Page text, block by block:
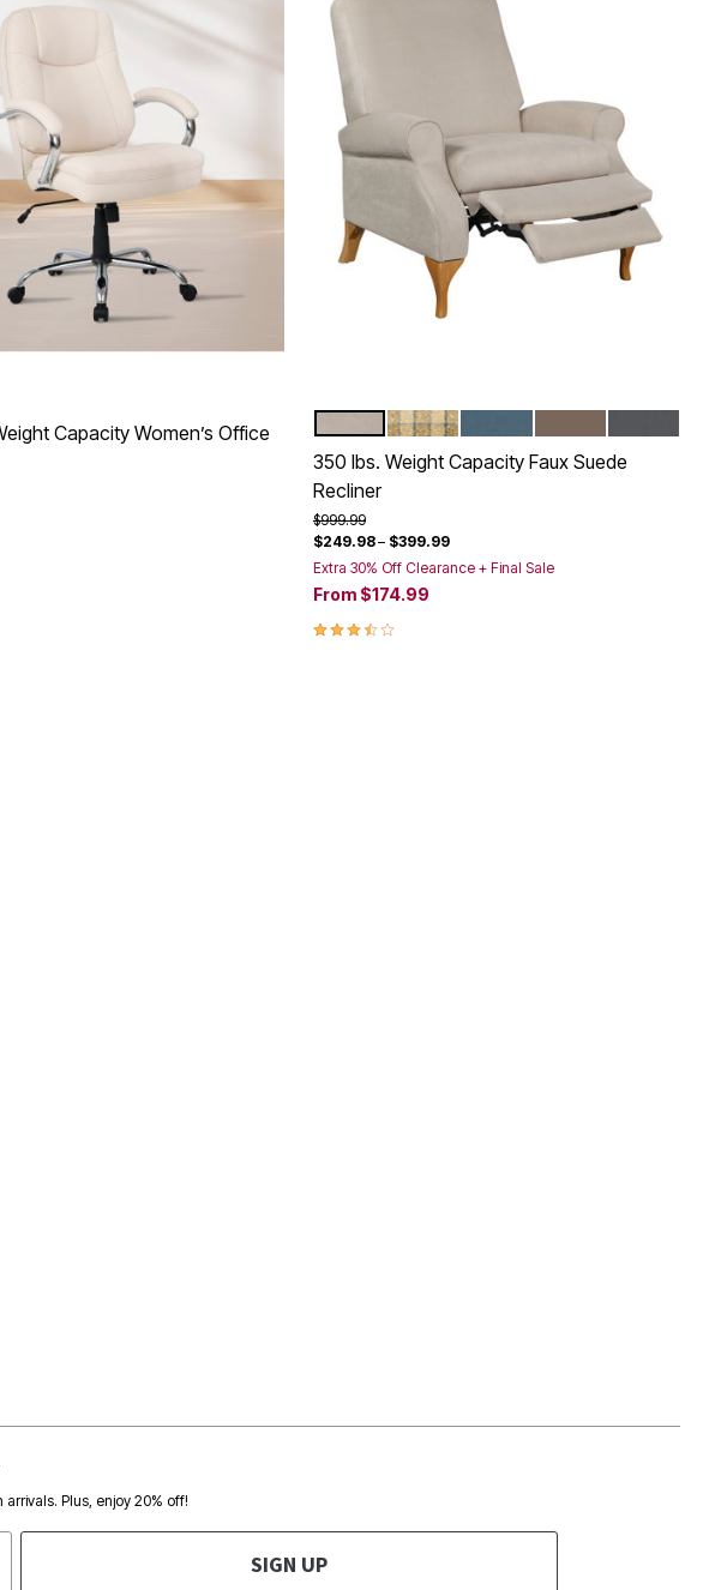
Capacity Women’s Office
from
Customer Rating
Color Options
TAUPE PLAID
350 lbs. Weight Capacity Faux Suede
Recliner
Price reduced from
$999.99to
$249.98– $399.99
Extra 30% Off Clearance + Final Sale
From $174.99
3.3 out of 5 Customer Rating
Plus, enjoy 20% off!
SIGN UP